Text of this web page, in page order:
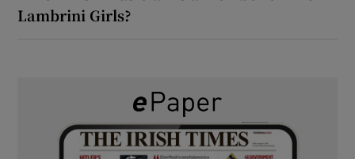
Lambrini Girls?